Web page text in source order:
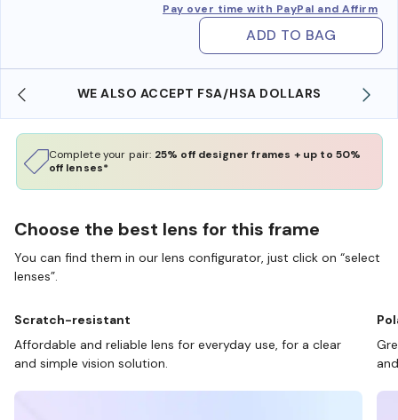
Pay over time with PayPal and Affirm
ADD TO BAG
WE ALSO ACCEPT FSA/HSA DOLLARS
Complete your pair: 25% off designer frames + up to 50%
off lenses*
Choose the best lens for this frame
You can find them in our lens configurator, just click on “select
lenses”.
Scratch-resistant
Affordable and reliable lens for everyday use, for a clear
and simple vision solution.